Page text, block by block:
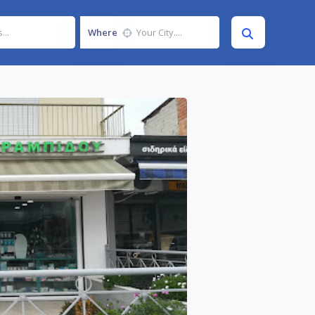
Where